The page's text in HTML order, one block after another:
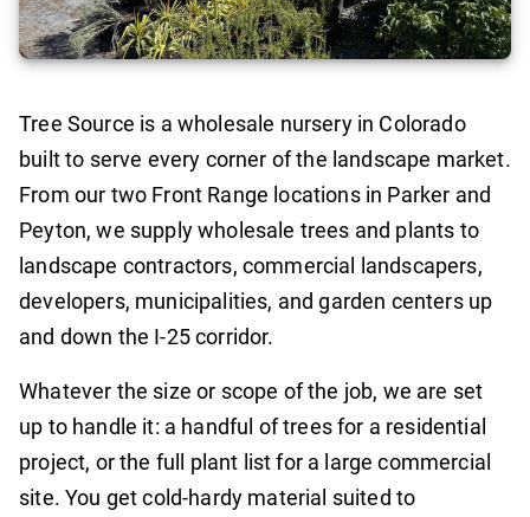
Tree Source is a wholesale nursery in Colorado
built to serve every corner of the landscape market.
From our two Front Range locations in Parker and
Peyton, we supply wholesale trees and plants to
landscape contractors, commercial landscapers,
developers, municipalities, and garden centers up
and down the I-25 corridor.
Whatever the size or scope of the job, we are set
up to handle it: a handful of trees for a residential
project, or the full plant list for a large commercial
site. You get cold-hardy material suited to